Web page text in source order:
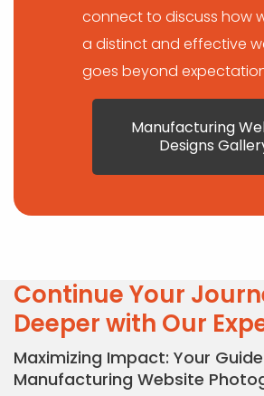
connect to discuss how
a distinct and effective
goes beyond
Manufacturing
Designs
Continue Your
Deeper with Our
Maximizing Impact: Your
Manufacturing Website